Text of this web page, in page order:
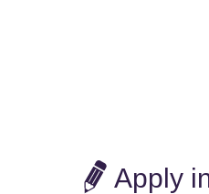
Apply